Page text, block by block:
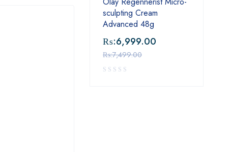
sculpting Cream
Advanced 48g
₨:7,499.00
₨:6,999.00